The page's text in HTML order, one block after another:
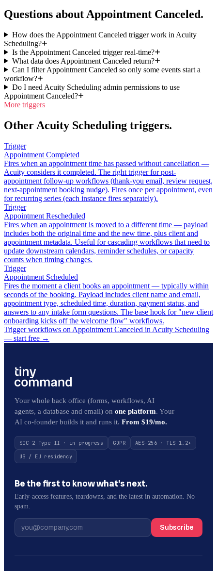
Questions about Appointment Canceled.
How does the Appointment Canceled trigger work in Acuity
Scheduling?
Is the Appointment Canceled trigger real-time?
What data does Appointment Canceled return?
Can I filter Appointment Canceled so only some events start a
workflow?
Do I need Acuity Scheduling admin permissions to use
Appointment Canceled?
More triggers
Other Acuity Scheduling triggers.
Trigger
Appointment Completed
Fires when an appointment time has passed without cancellation —
Acuity considers it completed. The right trigger for post-
appointment follow-up workflows (thank-you email, review request,
next-appointment booking nudge). Fires once per appointment, even
for recurring series (each instance fires separately).
Trigger
Appointment Rescheduled
Fires when an appointment is moved to a different time — payload
includes both the original time and the new time, plus client and
appointment metadata. Useful for cascading workflows that need to
update downstream calendars, reminder schedules, or capacity
counts when timing changes.
Trigger
Appointment Scheduled
Fires the moment a client books an appointment — typically within
seconds of the booking. Payload includes client name and email,
appointment type, scheduled time, duration, payment status, and
answers to any intake form questions. The base hook for "new client
onboarding kicks off the welcome flow" workflows.
Trigger workflows on Appointment Canceled in Acuity Scheduling
— start free →
Your whole back office (forms, workflows, AI
agents, a database and email) on one platform. Your
AI co-founder builds it and runs it. From $19/mo.
SOC 2 Type II · in progress GDPR
AES-256 · TLS 1.2+
US / EU residency
Be the first to know what’s next.
Early-access features, teardowns, and the latest in automation. No
spam.
Subscribe